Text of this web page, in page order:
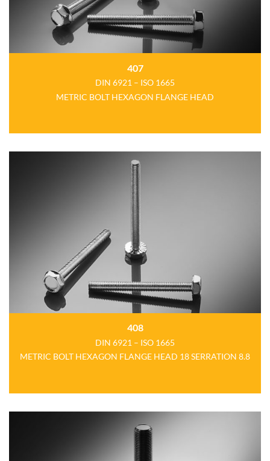
407
DIN 6921 – ISO 1665
METRIC BOLT HEXAGON FLANGE HEAD
408
DIN 6921 – ISO 1665
METRIC BOLT HEXAGON FLANGE HEAD 18 SERRATION 8.8